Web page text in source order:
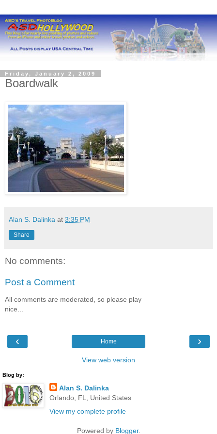
Friday, January 2, 2009
Boardwalk
Alan S. Dalinka at 3:35 PM
Share
No comments:
Post a Comment
All comments are moderated, so please play
nice...
‹ ›
Home
View web version
Blog by:
Alan S. Dalinka
Orlando, FL, United States
View my complete profile
Powered by Blogger.